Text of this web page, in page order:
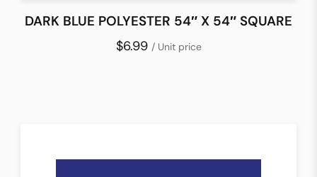
DARK BLUE POLYESTER 54″ X 54″ SQUARE
$6.99 / Unit price